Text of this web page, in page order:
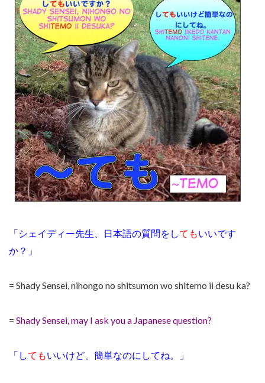
「シェイディー先生、日本語の質問をしてもいいです
か？」
= Shady Sensei, nihongo no shitsumon wo shitemo ii desu ka?
= Shady Sensei, may I ask you a Japanese question?
「してもいいけど、簡単なのにしてね。」